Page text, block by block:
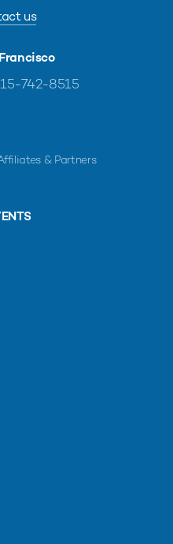
us
742-8515
& Partners